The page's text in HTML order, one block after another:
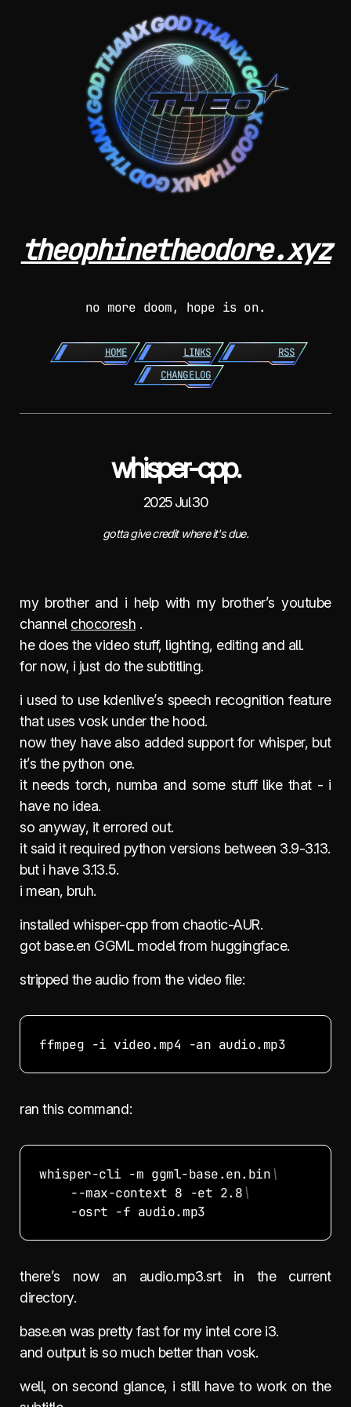
theophinetheodore.xyz
no more doom, hope is on.
HOME LINKS
RSS
CHANGELOG
whisper-cpp.
2025 Jul 30
gotta give credit where it's due.
my brother and i help with my brother’s youtube
channel chocoresh .
he does the video stuff, lighting, editing and all.
for now, i just do the subtitling.
i used to use kdenlive’s speech recognition feature
that uses vosk under the hood.
now they have also added support for whisper, but
it’s the python one.
it needs torch, numba and some stuff like that - i
have no idea.
so anyway, it errored out.
it said it required python versions between 3.9-3.13.
but i have 3.13.5.
i mean, bruh.
installed whisper-cpp from chaotic-AUR.
got base.en GGML model from huggingface.
stripped the audio from the video file:
ran this command:
whisper-cli -m ggml-base.en.bin
	--max-context 8 -et 2.8
there’s now an audio.mp3.srt in the current
directory.
base.en was pretty fast for my intel core i3.
and output is so much better than vosk.
well, on second glance, i still have to work on the